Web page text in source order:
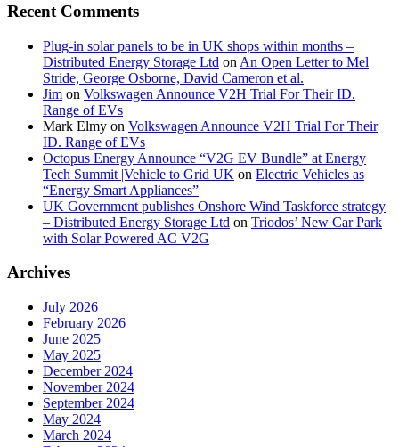
Recent Comments
Plug-in solar panels to be in UK shops within months –
Distributed Energy Storage Ltd on An Open Letter to Mel
Stride, George Osborne, David Cameron et al.
Jim on Volkswagen Announce V2H Trial For Their ID.
Range of EVs
Mark Elmy on Volkswagen Announce V2H Trial For Their
ID. Range of EVs
Octopus Energy Announce “V2G EV Bundle” at Energy
Tech Summit |Vehicle to Grid UK on Electric Vehicles as
“Energy Smart Appliances”
UK Government publishes Onshore Wind Taskforce strategy
– Distributed Energy Storage Ltd on Triodos’ New Car Park
with Solar Powered AC V2G
Archives
July 2026
February 2026
June 2025
May 2025
December 2024
November 2024
September 2024
May 2024
March 2024